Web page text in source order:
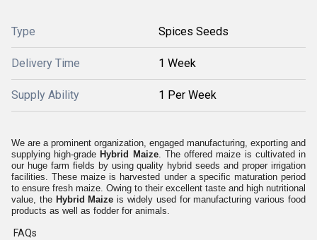
Type Spices Seeds
Delivery Time 1 Week
Supply Ability 1 Per Week
We are a prominent organization, engaged manufacturing, exporting and
supplying high-grade Hybrid Maize. The offered maize is cultivated in
our huge farm fields by using quality hybrid seeds and proper irrigation
facilities. These maize is harvested under a specific maturation period
to ensure fresh maize. Owing to their excellent taste and high nutritional
value, the Hybrid Maize is widely used for manufacturing various food
products as well as fodder for animals.
FAQs